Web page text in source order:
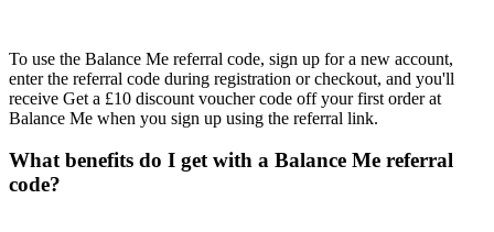
To use the Balance Me referral code, sign up for a new account,
enter the referral code during registration or checkout, and you'll
receive Get a £10 discount voucher code off your first order at
Balance Me when you sign up using the referral link.
What benefits do I get with a Balance Me referral
code?